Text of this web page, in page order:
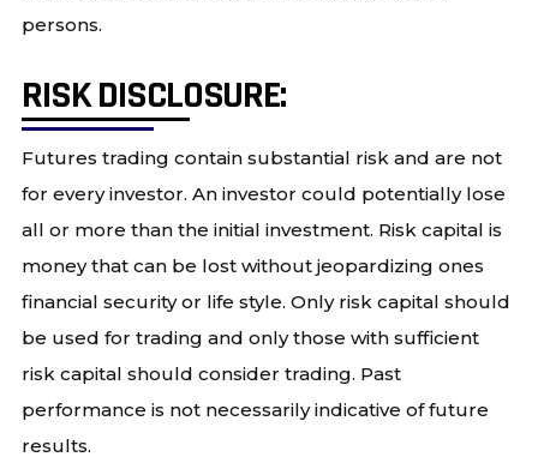
persons.
RISK DISCLOSURE:
Futures trading contain substantial risk and are not
for every investor. An investor could potentially lose
all or more than the initial investment. Risk capital is
money that can be lost without jeopardizing ones
financial security or life style. Only risk capital should
be used for trading and only those with sufficient
risk capital should consider trading. Past
performance is not necessarily indicative of future
results.